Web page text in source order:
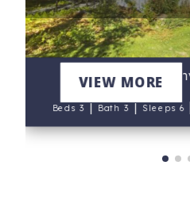
Cottage at
Beds 3|Bath 3|Sleeps 6
VIEW MORE